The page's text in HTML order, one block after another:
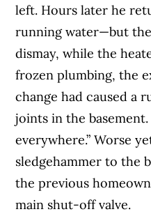
left. Hours later he
running water—but
dismay, while the
frozen plumbing, the
change had caused a
joints in the
everywhere.” Worse
sledgehammer to the
the previous
main shut-off valve.